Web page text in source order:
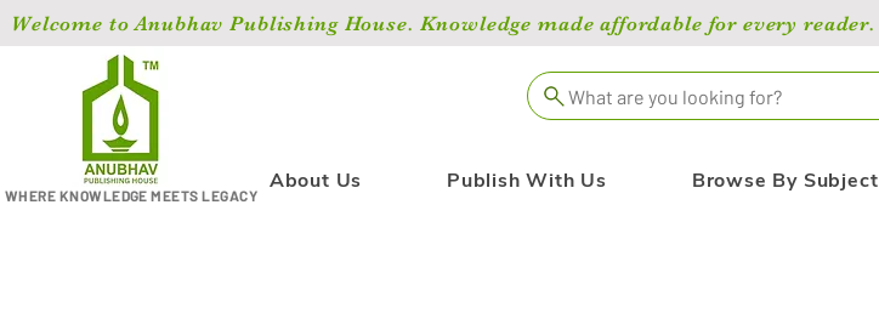
Welcome to Anubhav Publishing House. Knowledge made affordable for every reader.
WHERE KNOWLEDGE MEETS LEGACY
What are you looking for?
About Us Publish With Us Browse By Subject